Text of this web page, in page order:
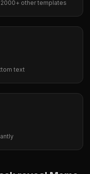
other templates
text